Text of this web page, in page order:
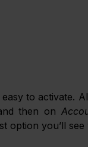
to activate.
then on
option you’ll see